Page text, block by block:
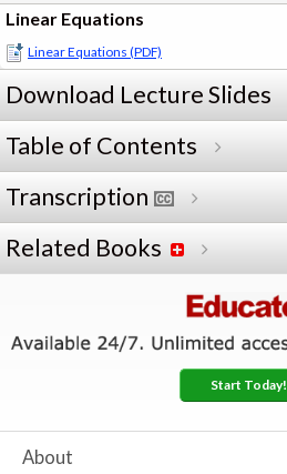
Linear Equations
Linear Equations (PDF)
Download Lecture Slides
Table of Contents
Transcription
Related Books
Start Today!
About